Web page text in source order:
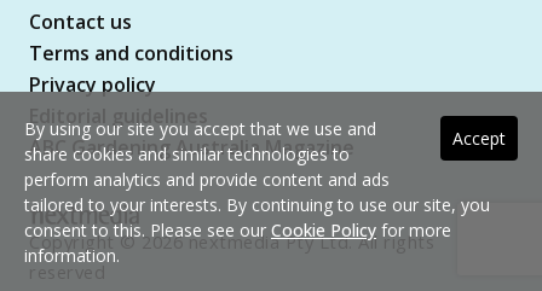
Contact us
Terms and conditions
Privacy policy
ABC Gardening Australia Magazine
Copyright © 2026 nextmedia Pty Ltd. All rights
Accept
By using our site you accept that we use and
share cookies and similar technologies to
perform analytics and provide content and ads
tailored to your interests. By continuing to use our site, you
consent to this. Please see our Cookie Policy for more
information.